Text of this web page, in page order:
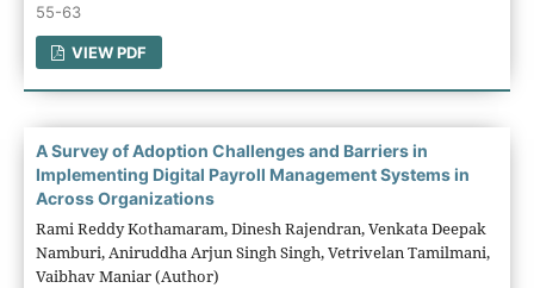
55-63
VIEW PDF
A Survey of Adoption Challenges and Barriers in
Implementing Digital Payroll Management Systems in
Across Organizations
Rami Reddy Kothamaram, Dinesh Rajendran, Venkata Deepak
Namburi, Aniruddha Arjun Singh Singh, Vetrivelan Tamilmani,
Vaibhav Maniar (Author)